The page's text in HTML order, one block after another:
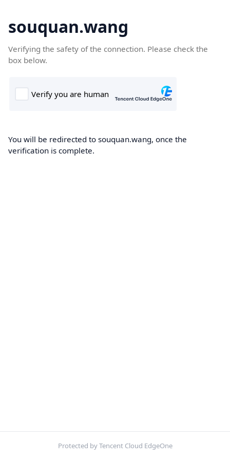
souquan.wang
Verifying the safety of the connection. Please check the
box below.
You will be redirected to souquan.wang, once the
verification is complete.
Protected by Tencent Cloud EdgeOne